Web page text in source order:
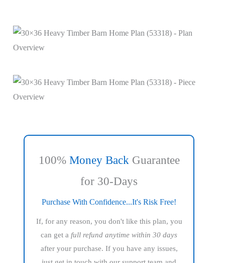
100% Money Back Guarantee
for 30-Days
Purchase With Confidence...It's Risk Free!
If, for any reason, you don't like this plan, you
can get a full refund anytime within 30 days
after your purchase. If you have any issues,